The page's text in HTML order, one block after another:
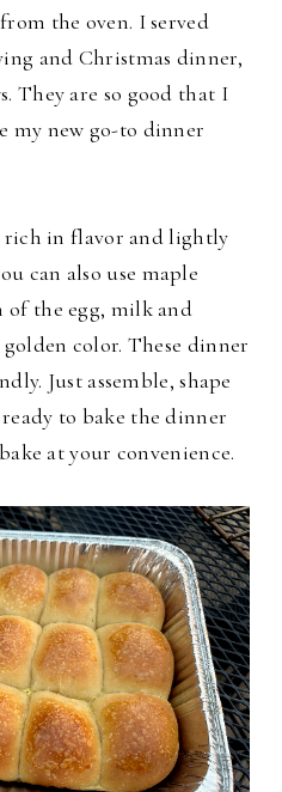
the oven. I served
and Christmas dinner,
They are so good that I
my new go-to dinner
rich in flavor and lightly
can also use maple
of the egg, milk and
color. These dinner
Just assemble, shape
to bake the dinner
at your convenience.